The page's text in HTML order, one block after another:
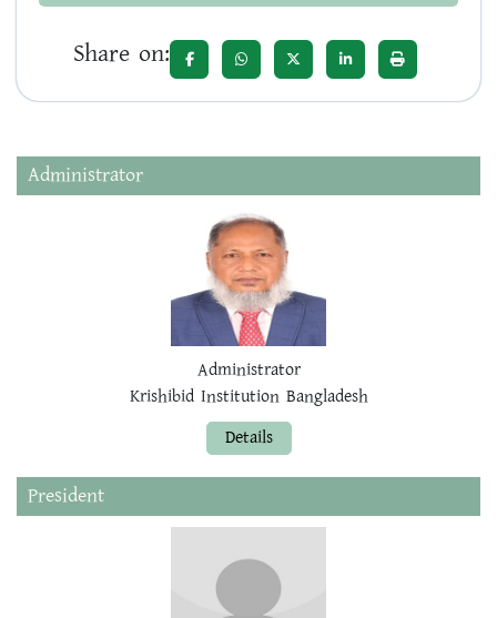
Share on:
Administrator
Administrator
Krishibid Institution Bangladesh
Details
President